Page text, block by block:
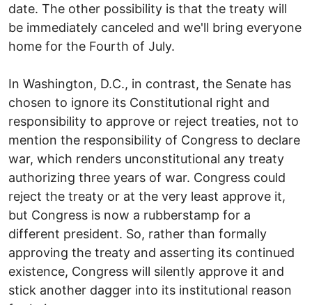
date. The other possibility is that the treaty will
be immediately canceled and we'll bring everyone
home for the Fourth of July.
In Washington, D.C., in contrast, the Senate has
chosen to ignore its Constitutional right and
responsibility to approve or reject treaties, not to
mention the responsibility of Congress to declare
war, which renders unconstitutional any treaty
authorizing three years of war. Congress could
reject the treaty or at the very least approve it,
but Congress is now a rubberstamp for a
different president. So, rather than formally
approving the treaty and asserting its continued
existence, Congress will silently approve it and
stick another dagger into its institutional reason